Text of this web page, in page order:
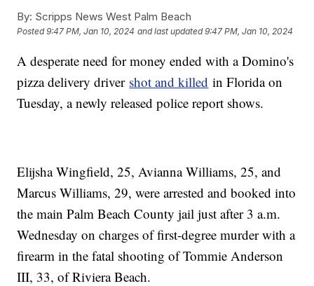
By: Scripps News West Palm Beach
Posted9:47 PM, Jan 10, 2024 and last updated 9:47 PM, Jan 10, 2024
A desperate need for money ended with a Domino's
pizza delivery driver shot and killed in Florida on
Tuesday, a newly released police report shows.
Elijsha Wingfield, 25, Avianna Williams, 25, and
Marcus Williams, 29, were arrested and booked into
the main Palm Beach County jail just after 3 a.m.
Wednesday on charges of first-degree murder with a
firearm in the fatal shooting of Tommie Anderson
III, 33, of Riviera Beach.